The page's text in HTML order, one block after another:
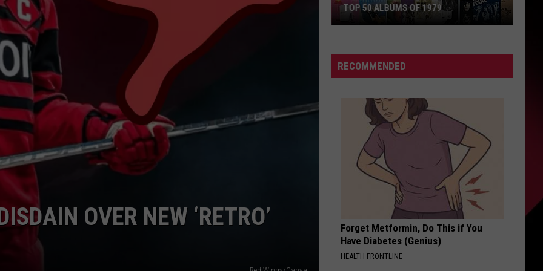
EEO PUBLIC FILE REPORT
OVER NEW ‘RETRO’
Albums
of
TOP 50 ALBUMS OF 1979
RECOMMENDED
Forget Metformin, Do This if You
Have Diabetes (Genius)
HEALTH FRONTLINE